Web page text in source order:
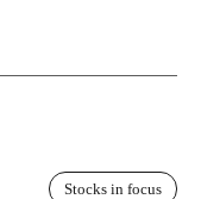
Stocks in focus